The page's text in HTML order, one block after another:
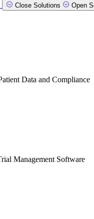
Close Solutions Open
Data and Compliance
Management Software